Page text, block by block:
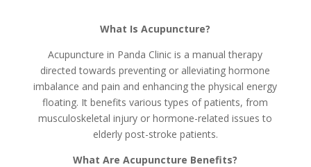
What Is Acupuncture?
Acupuncture in Panda Clinic is a manual therapy
directed towards preventing or alleviating hormone
imbalance and pain and enhancing the physical energy
floating. It benefits various types of patients, from
musculoskeletal injury or hormone-related issues to
elderly post-stroke patients.
What Are Acupuncture Benefits?